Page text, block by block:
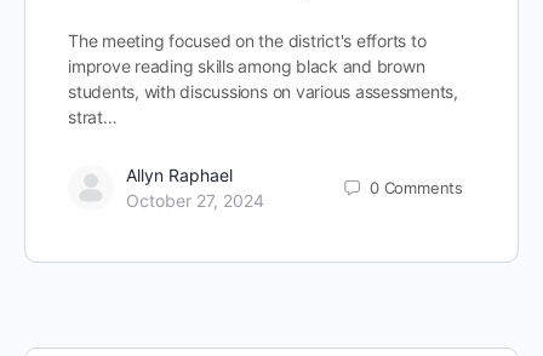
The meeting focused on the district's efforts to
improve reading skills among black and brown
students, with discussions on various assessments,
strat…
Allyn Raphael
October 27, 2024
0 Comments